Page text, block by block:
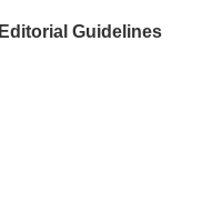
Editorial Guidelines